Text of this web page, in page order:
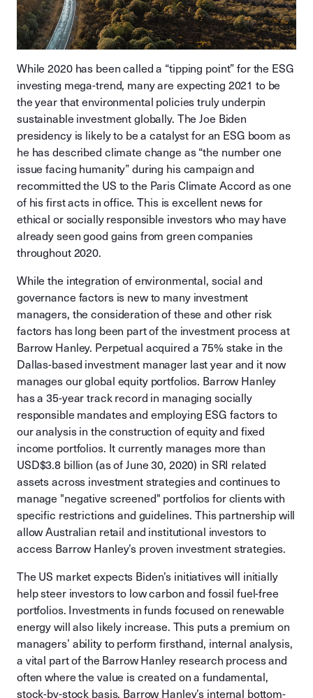
While 2020 has been called a “tipping point” for the ESG
investing mega-trend, many are expecting 2021 to be
the year that environmental policies truly underpin
sustainable investment globally. The Joe Biden
presidency is likely to be a catalyst for an ESG boom as
he has described climate change as “the number one
issue facing humanity” during his campaign and
recommitted the US to the Paris Climate Accord as one
of his first acts in office. This is excellent news for
ethical or socially responsible investors who may have
already seen good gains from green companies
throughout 2020.
While the integration of environmental, social and
governance factors is new to many investment
managers, the consideration of these and other risk
factors has long been part of the investment process at
Barrow Hanley. Perpetual acquired a 75% stake in the
Dallas-based investment manager last year and it now
manages our global equity portfolios. Barrow Hanley
has a 35-year track record in managing socially
responsible mandates and employing ESG factors to
our analysis in the construction of equity and fixed
income portfolios. It currently manages more than
USD$3.8 billion (as of June 30, 2020) in SRI related
assets across investment strategies and continues to
manage "negative screened" portfolios for clients with
specific restrictions and guidelines. This partnership will
allow Australian retail and institutional investors to
access Barrow Hanley’s proven investment strategies.
The US market expects Biden’s initiatives will initially
help steer investors to low carbon and fossil fuel-free
portfolios. Investments in funds focused on renewable
energy will also likely increase. This puts a premium on
managers’ ability to perform firsthand, internal analysis,
a vital part of the Barrow Hanley research process and
often where the value is created on a fundamental,
stock-by-stock basis. Barrow Hanley’s internal bottom-